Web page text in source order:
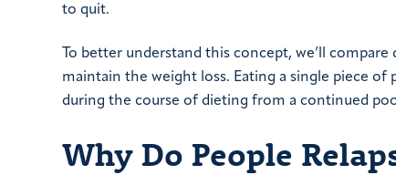
to quit.
To better understand this concept, we’ll
maintain the weight loss. Eating a single piece of
during the course of dieting from a continued
Why Do People